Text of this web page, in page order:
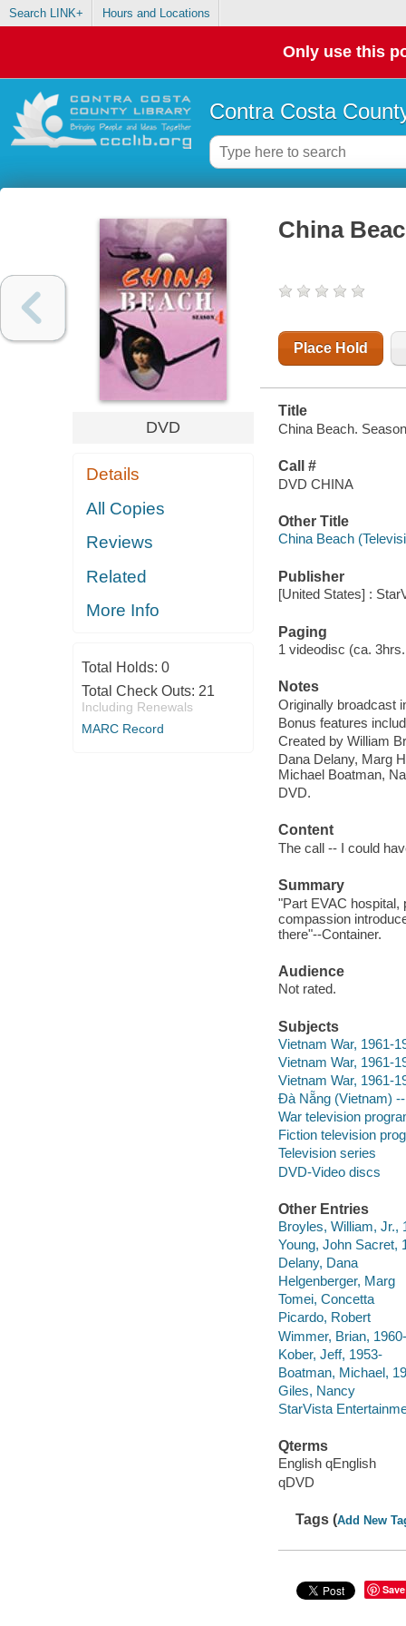
Search LINK+ Hours and Locations
Only use this
Contra Costa
DVD
Details
All Copies
Reviews
Related
More Info
Total Holds: 0
Total Check Outs: 21
Including Renewals
MARC Record
China
Place Hold
Title
China Beach.
Call #
DVD CHINA
Other Title
China Beach
Publisher
[United States] :
Paging
1 videodisc (ca.
Notes
Originally broadcast
Bonus features
Created by William
Dana Delany, Marg
Michael Boatman,
DVD.
Content
The call -- I could
Summary
"Part EVAC hospital,
compassion
there"--Container.
Audience
Not rated.
Subjects
Vietnam War, 1961-
Vietnam War, 1961-
Vietnam War, 1961-
Đà Nẵng (Vietnam)
War television
Fiction television
Television series
DVD-Video discs
Other Entries
Broyles, William, Jr.,
Young, John Sacret,
Delany, Dana
Helgenberger, Marg
Tomei, Concetta
Picardo, Robert
Wimmer, Brian, 1960-
Kober, Jeff, 1953-
Boatman, Michael,
Giles, Nancy
StarVista
Qterms
English qEnglish
qDVD
Tags (Add New
Save